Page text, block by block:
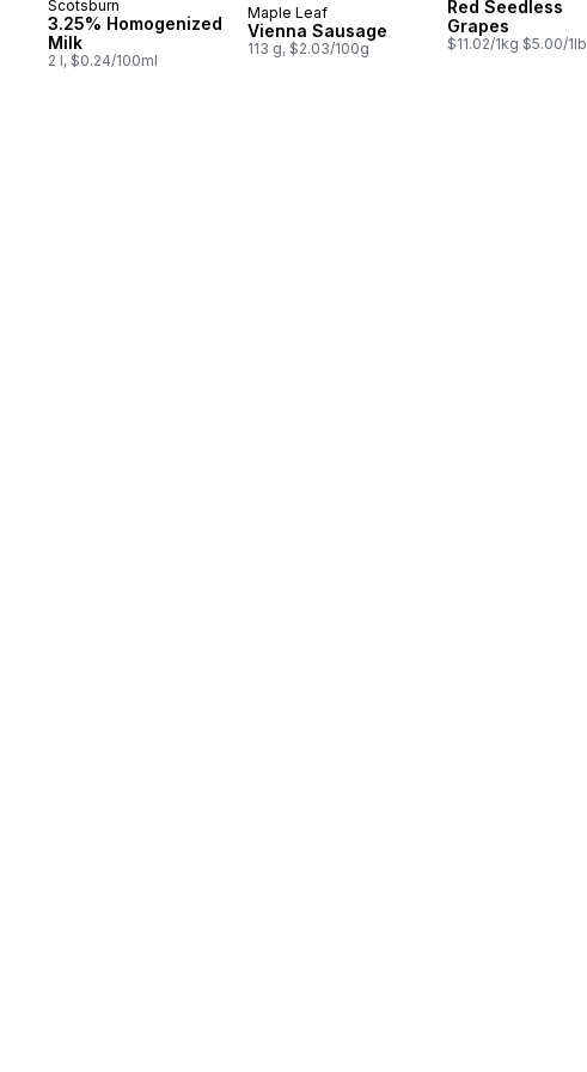
Scotsburn
3.25% Homogenized
Milk
2 l, $0.24/100ml
Prepared in Canada
Maple Leaf
Vienna Sausage
113 g, $2.03/100g
Red Seedless
Grapes
$11.02/1kg $5.00/1lb